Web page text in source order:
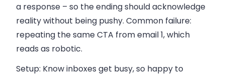
a response – so the ending should acknowledge
reality without being pushy. Common failure:
repeating the same CTA from email 1, which
reads as robotic.
Setup: Know inboxes get busy, so happy to